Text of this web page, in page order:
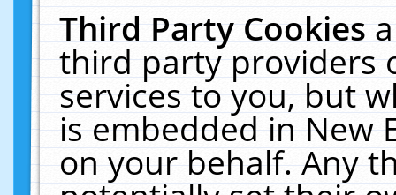
Third Party Cookies
third party providers
services to you, but
is embedded in New
on your behalf. Any